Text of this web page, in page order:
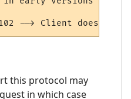
this protocol may
in which case